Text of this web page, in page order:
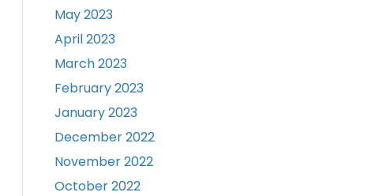
May 2023
April 2023
March 2023
February 2023
January 2023
December 2022
November 2022
October 2022